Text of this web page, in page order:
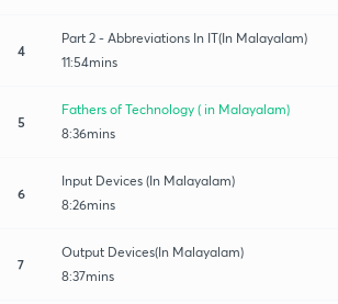
4
Part 2 - Abbreviations In IT(In Malayalam)
11:54mins
5
Fathers of Technology ( in Malayalam)
8:36mins
6
Input Devices (In Malayalam)
8:26mins
7
Output Devices(In Malayalam)
8:37mins